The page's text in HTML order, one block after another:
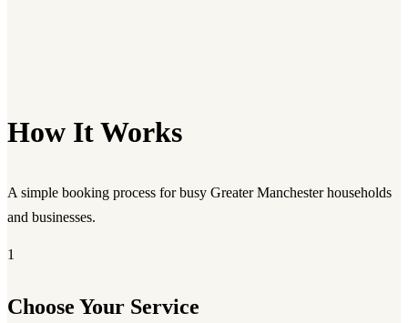
How It Works
A simple booking process for busy Greater Manchester households
and businesses.
1
Choose Your Service